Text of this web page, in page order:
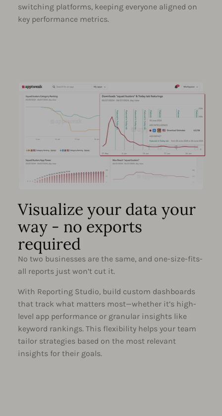
switching platforms, keeping everyone aligned on
key performance metrics.
Visualize your data your
way - no exports
required
No two businesses are the same, and one-size-fits-
all reports just won’t cut it.
With Reporting Studio, build custom dashboards
that track what matters most—whether it’s high-
level app performance or granular insights like
keyword rankings. This flexibility helps your team
tailor strategies based on the most relevant
insights for their goals.